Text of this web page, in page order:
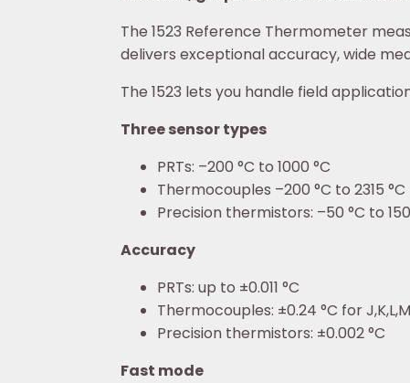
The 1523 Reference Thermometer
delivers exceptional accuracy, wide
The 1523 lets you handle field
Three sensor types
PRTs: –200 °C to 1000 °C
Thermocouples –200 °C to 2315 °C
Precision thermistors: –50 °C to
Accuracy
PRTs: up to ±0.011 °C
Thermocouples: ±0.24 °C for J,K,L,M
Precision thermistors: ±0.002 °C
Fast mode